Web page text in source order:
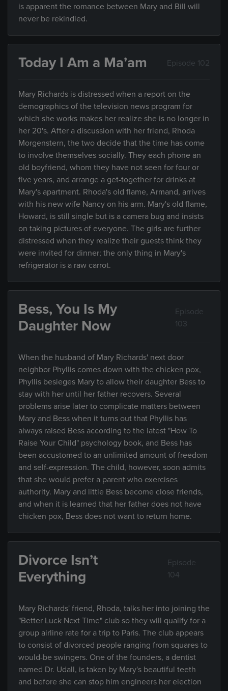
is apparent the romance between Mary and Bill will
never be rekindled.
Today I Am a Ma’am Episode 102
Mary Richards is distressed when a report on the
demographics of the television news program for
which she works makes her realize she is no longer in
her 20's. After a discussion with her friend, Rhoda
Morgenstern, the two decide that the time has come
to involve themselves socially. They each phone an
old boyfriend, whom they have not seen for four or
five years, and arrange a get-together for drinks at
Mary's apartment. Rhoda's old flame, Armand, arrives
with his new wife Nancy on his arm. Mary's old flame,
Howard, is still single but is a camera bug and insists
on taking pictures of everyone. The girls are further
distressed when they realize their guests think they
were invited for dinner; the only thing in Mary's
refrigerator is a raw carrot.
Bess, You Is My
Daughter Now
Episode
103
When the husband of Mary Richards' next door
neighbor Phyllis comes down with the chicken pox,
Phyllis besieges Mary to allow their daughter Bess to
stay with her until her father recovers. Several
problems arise later to complicate matters between
Mary and Bess when it turns out that Phyllis has
always raised Bess according to the latest "How To
Raise Your Child" psychology book, and Bess has
been accustomed to an unlimited amount of freedom
and self-expression. The child, however, soon admits
that she would prefer a parent who exercises
authority. Mary and little Bess become close friends,
and when it is learned that her father does not have
chicken pox, Bess does not want to return home.
Divorce Isn’t
Everything
Episode
104
Mary Richards' friend, Rhoda, talks her into joining the
"Better Luck Next Time" club so they will qualify for a
group airline rate for a trip to Paris. The club appears
to consist of divorced people ranging from squares to
would-be swingers. One of the founders, a dentist
named Dr. Udall, is taken by Mary's beautiful teeth
and before she can stop him engineers her election